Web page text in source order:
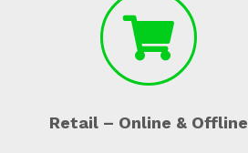
Retail – Online & Offline